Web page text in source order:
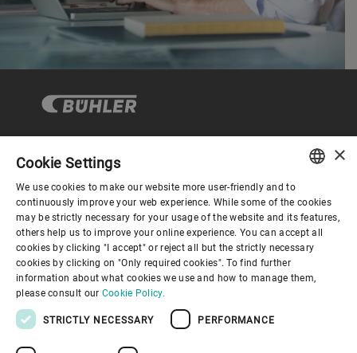
Corporate Governance
About us
Useful links
ENGLISH
SPANISH
GERMAN
FRENCH
×
Cookie Settings
We use cookies to make our website more user-friendly and to
continuously improve your web experience. While some of the cookies
may be strictly necessary for your usage of the website and its features,
others help us to improve your online experience. You can accept all
cookies by clicking "I accept" or reject all but the strictly necessary
cookies by clicking on "Only required cookies". To find further
information about what cookies we use and how to manage them,
please consult our Cookie Policy.
STRICTLY NECESSARY PERFORMANCE